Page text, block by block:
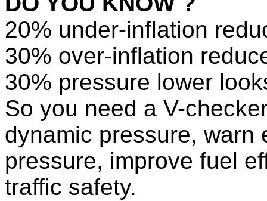
20% under-inflation
30% over-inflation
30% pressure lower
So you need a V-
dynamic pressure, warn
pressure, improve fuel
traffic safety.